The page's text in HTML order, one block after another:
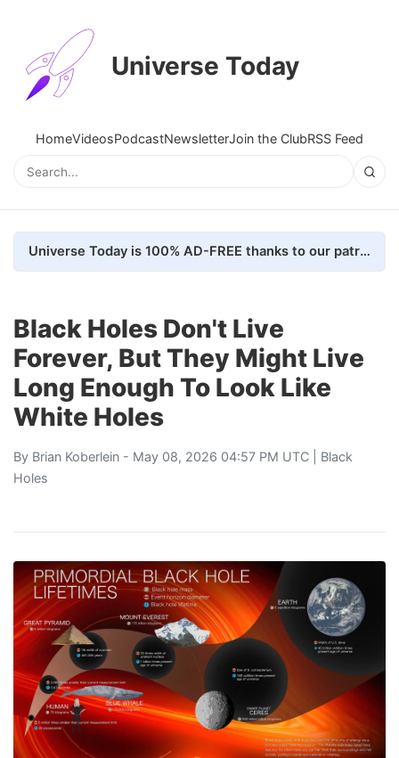
Universe Today
HomeVideosPodcastNewsletterJoin the ClubRSS Feed
Universe Today is 100% AD-FREE thanks to our patrons. Here's how we do it
Black Holes Don't Live
Forever, But They Might Live
Long Enough To Look Like
White Holes
By Brian Koberlein - May 08, 2026 04:57 PM UTC | Black
Holes